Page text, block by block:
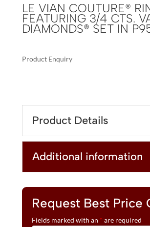
LE VIAN COUTURE®
FEATURING 3/4 CTS.
DIAMONDS® SET IN
Product Enquiry
FEATURING
CTS.
VANILLA
IN
P95
QUANTITY
E
R
A
T
E
:
Product Details
Additional information
Request Best Price
Fields marked with an * are required